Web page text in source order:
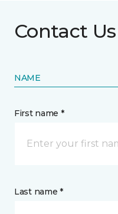
Contact Us
NAME
First name *
Last name *